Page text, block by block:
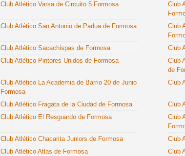
Club Atlético Varsa de Circuito 5 Formosa
Club
Club Atlético San Antonio de Padua de Formosa
Club
Club Atlético Sacachispas de Formosa
Club
Club Atlético Pintores Unidos de Formosa
Club
de
Club Atlético La Academia de Barrio 20 de Junio
Formosa
Club
Club Atlético Fragata de la Ciudad de Formosa
Club
Club Atlético El Resguardo de Formosa
Club
Club Atlético Chacarita Juniors de Formosa
Club
Club Atlético Atlas de Formosa
Club